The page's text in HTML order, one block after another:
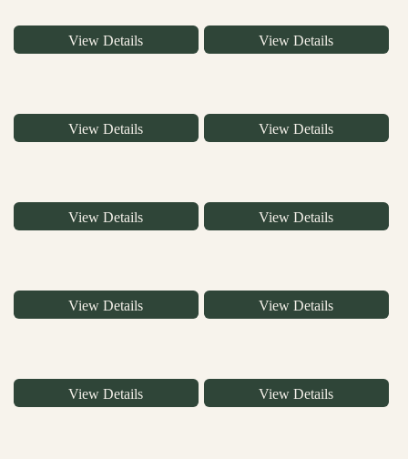
View Details View Details
View Details View Details
View Details View Details
View Details View Details
View Details View Details